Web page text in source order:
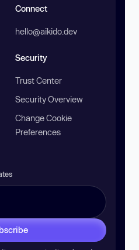
Connect
hello@aikido.dev
Security
Trust Center
Security Overview
Change Cookie
Preferences